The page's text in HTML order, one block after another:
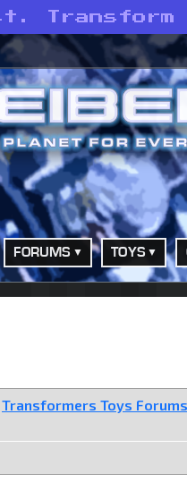
Transform
FORUMS TOYS
Transformers Toys Forums